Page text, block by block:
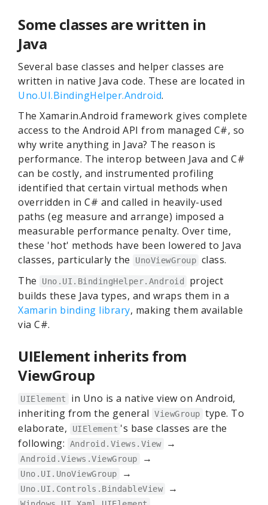
Some classes are written in
Java
Several base classes and helper classes are
written in native Java code. These are located in
Uno.UI.BindingHelper.Android.
The Xamarin.Android framework gives complete
access to the Android API from managed C#, so
why write anything in Java? The reason is
performance. The interop between Java and C#
can be costly, and instrumented profiling
identified that certain virtual methods when
overridden in C# and called in heavily-used
paths (eg measure and arrange) imposed a
measurable performance penalty. Over time,
these 'hot' methods have been lowered to Java
classes, particularly the
UnoViewGroup class.
The
Uno.UI.BindingHelper.Android
project
builds these Java types, and wraps them in a
Xamarin binding library, making them available
via C#.
UIElement inherits from
ViewGroup
UIElement
in Uno is a native view on Android,
inheriting from the general
ViewGroup type. To
elaborate,
UIElement 's base classes are the
following:
Android.Views.View →
Android.Views.ViewGroup →
Uno.UI.UnoViewGroup →
Uno.UI.Controls.BindableView →